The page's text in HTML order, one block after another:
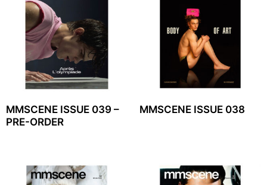
MMSCENE ISSUE 039 –
PRE-ORDER
MMSCENE ISSUE 038